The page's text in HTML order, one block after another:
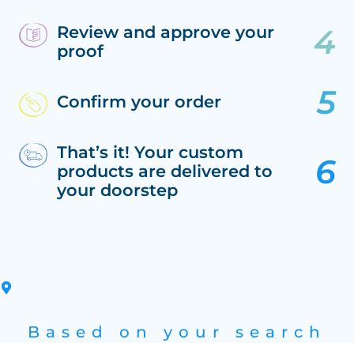
Review and approve your
proof
Confirm your order
That’s it! Your custom
products are delivered to
your doorstep
Based on your search